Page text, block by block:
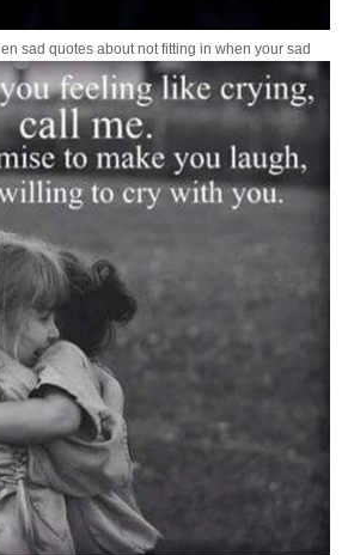
sad quotes about not fitting in when your sad